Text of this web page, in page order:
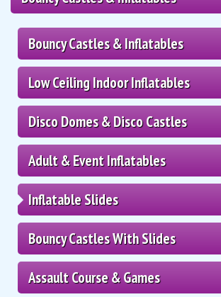
Bouncy Castles & Inflatables
Low Ceiling Indoor Inflatables
Disco Domes & Disco Castles
Adult & Event Inflatables
Inflatable Slides
Bouncy Castles With Slides
Assault Course & Games